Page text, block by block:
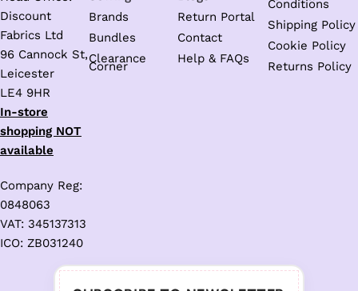
Discount
Fabrics Ltd
96 Cannock St,
Leicester
LE4 9HR
In-store
shopping NOT
available
Company Reg:
0848063
VAT: 345137313
ICO: ZB031240
Brands
Bundles
Clearance
Corner
Return Portal
Contact
Help & FAQs
Conditions
Shipping Policy
Cookie Policy
Returns Policy